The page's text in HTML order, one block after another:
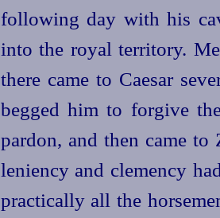
following day with his
into the royal territory.
there came to Caesar
begged him to forgive
pardon, and then came
leniency and clemency
practically all the